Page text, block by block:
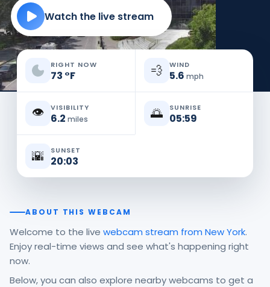
Watch the live stream
RIGHT NOW
73 °F 💨 WIND
5.6 mph
👁️ VISIBILITY
6.2 miles 🌅 SUNRISE
05:59
🌇 SUNSET
20:03
ABOUT THIS WEBCAM
Welcome to the live webcam stream from New York.
Enjoy real-time views and see what's happening right
now.
Below, you can also explore nearby webcams to get a